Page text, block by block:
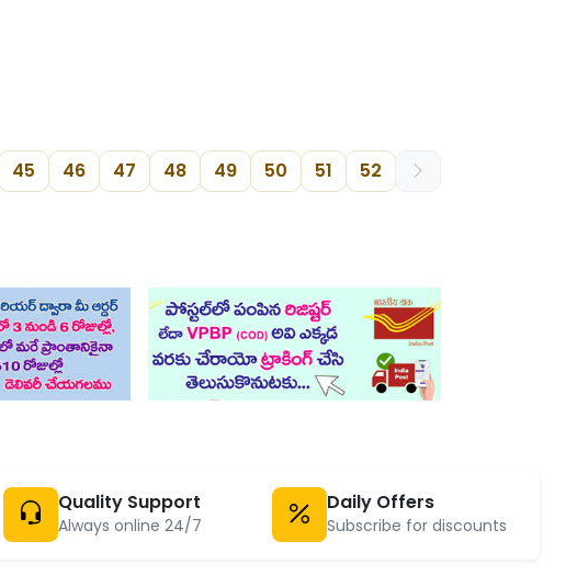
45 46 47 48 49 50 51 52
Quality Support
Always online 24/7
Daily Offers
Subscribe for discounts